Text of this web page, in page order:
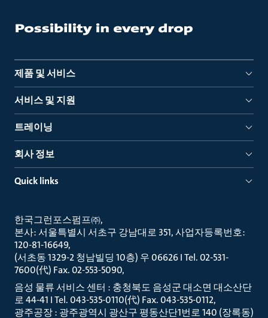
제품 및 서비스
서비스 및 지원
트레이닝
회사 정보
Quick links
한국그런포스펌프㈜
본사: 서울특별시 서초구 강남대로 351, 사업자등록번호:
120-81-16649
(서초동 1329-2 청남빌딩 10층) 우 06626 I Tel. 02-531-
7600(代) Fax. 02-553-5090
음성 물류 서비스 센터 : 충청북도 음성군 대소면 대소산단
로 44-41 I Tel. 043-535-0110(代) Fax. 043-535-0112
광주공장 : 광주광역시 광산구 평동산단1번로 140 (장록동)